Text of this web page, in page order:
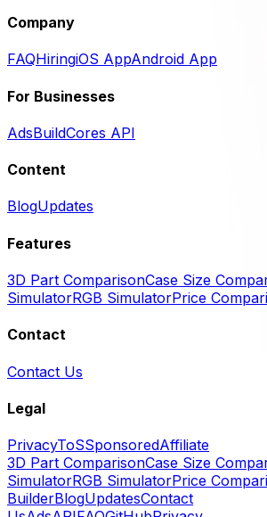
Company
FAQHiringiOS AppAndroid App
For Businesses
AdsBuildCores API
Content
BlogUpdates
Features
3D Part ComparisonCase Size
SimulatorRGB SimulatorPrice
Contact
Contact Us
Legal
PrivacyToSSponsoredAffiliate
3D Part ComparisonCase Size
SimulatorRGB SimulatorPrice
BuilderBlogUpdatesContact